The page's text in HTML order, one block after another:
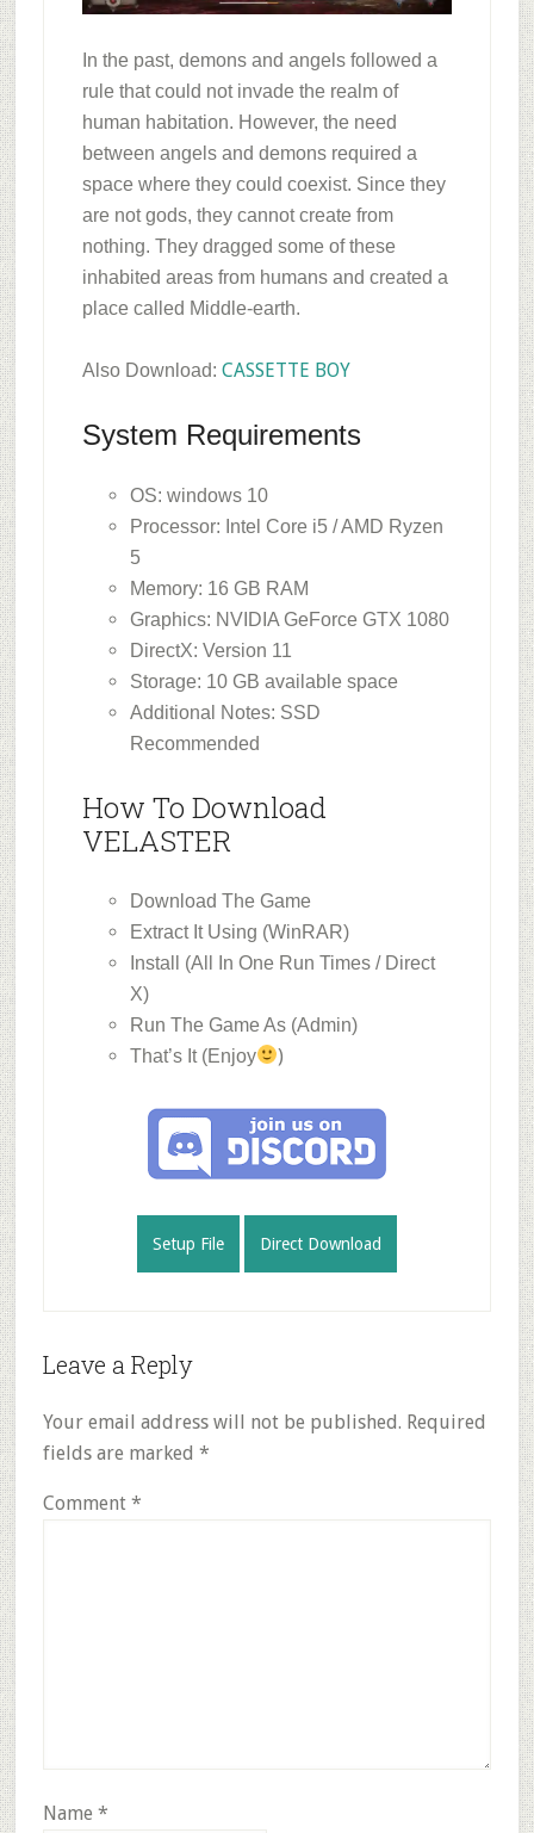
In the past, demons and angels followed a
rule that could not invade the realm of
human habitation. However, the need
between angels and demons required a
space where they could coexist. Since they
are not gods, they cannot create from
nothing. They dragged some of these
inhabited areas from humans and created a
place called Middle-earth.
Also Download: CASSETTE BOY
System Requirements
OS: windows 10
Processor: Intel Core i5 / AMD Ryzen
5
Memory: 16 GB RAM
Graphics: NVIDIA GeForce GTX 1080
DirectX: Version 11
Storage: 10 GB available space
Additional Notes: SSD
Recommended
How To Download
VELASTER
Download The Game
Extract It Using (WinRAR)
Install (All In One Run Times / Direct
X)
Run The Game As (Admin)
That’s It (Enjoy
)
Setup File Direct Download
Reader
Leave a Reply
Your email address will not be published. Required
fields are marked *
Comment *
Name *